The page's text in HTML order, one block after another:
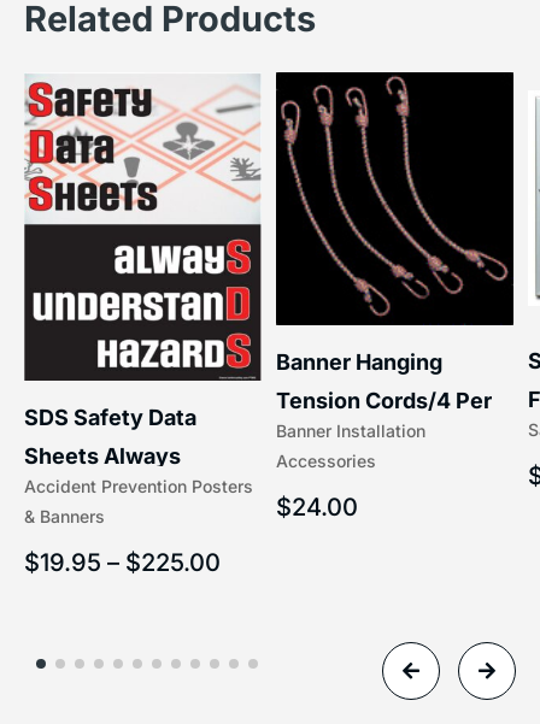
Related Products
Accident Prevention Posters
& Banners
SDS Safety Data
Sheets Always
Understand Hazards |
$19.95 – $225.00
Banner Installation
Accessories
Banner Hanging
Tension Cords/4 Per
Set Accessories
$24.00